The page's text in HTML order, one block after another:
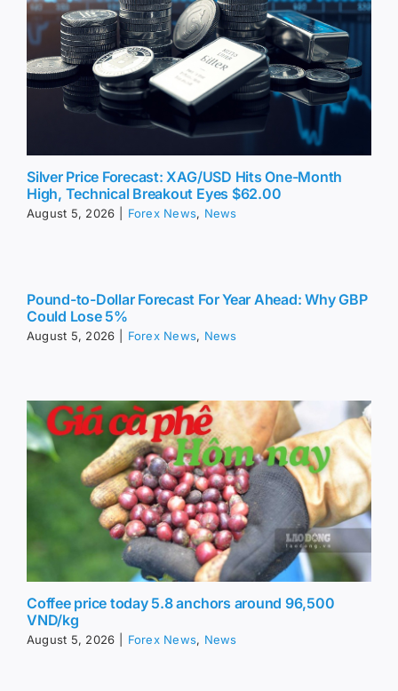
Silver Price Forecast: XAG/USD Hits One-Month
High, Technical Breakout Eyes $62.00
August 5, 2026 Forex News, News
Pound-to-Dollar Forecast For Year Ahead: Why GBP
Could Lose 5%
August 5, 2026 Forex News, News
Coffee price today 5.8 anchors around 96,500
VND/kg
August 5, 2026 Forex News, News